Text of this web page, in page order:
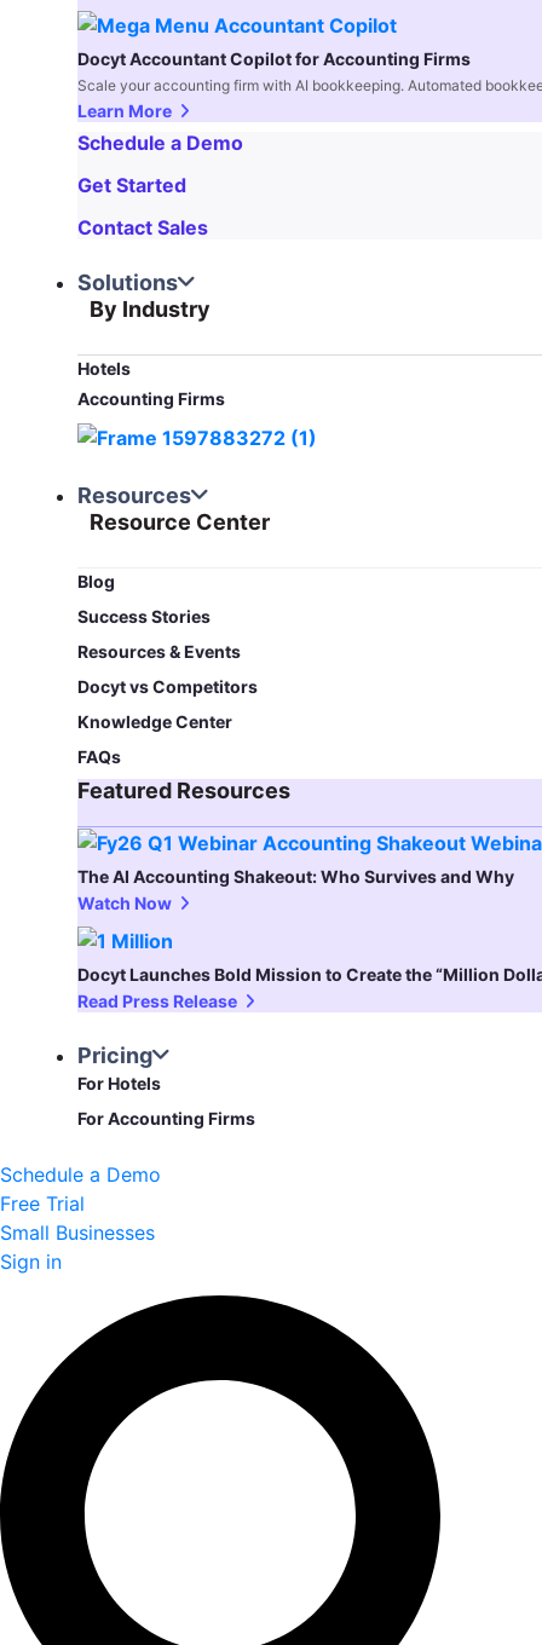
Docyt Accountant Copilot for Accounting Firms
Scale your accounting firm with AI bookkeeping. Automated
Learn More
Schedule a Demo
Get Started
Contact Sales
Solutions
By Industry
Hotels
Accounting Firms
Resources
Resource Center
Blog​
Success Stories
Resources & Events
Docyt vs Competitors
Knowledge Center
FAQs
Featured Resources​
The AI Accounting Shakeout: Who Survives and Why
Watch Now
Docyt Launches Bold Mission to Create the “Million
Read Press Release
Pricing
For Hotels
For Accounting Firms
Schedule a Demo
Free Trial
Small Businesses
Sign in